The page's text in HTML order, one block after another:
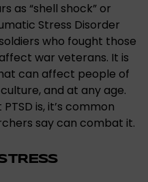
as “shell shock” or
Stress Disorder
who fought those
war veterans. It is
can affect people of
and at any age.
is, it’s common
say can combat it.